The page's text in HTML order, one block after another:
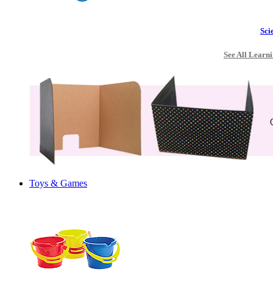
See All
Toys & Games